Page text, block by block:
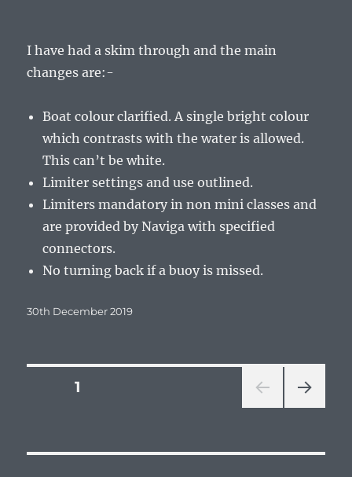
I have had a skim through and the main
changes are:-
Boat colour clarified. A single bright colour
which contrasts with the water is allowed.
This can’t be white.
Limiter settings and use outlined.
Limiters mandatory in non mini classes and
are provided by Naviga with specified
connectors.
No turning back if a buoy is missed.
Posted
30th December 2019
Posts
PAGE1